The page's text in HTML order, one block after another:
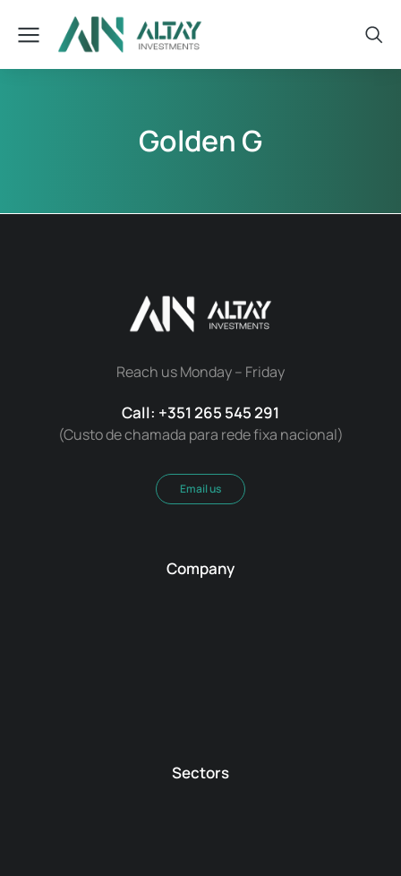
Golden G
Reach us Monday – Friday
Call: +351 265 545 291
(Custo de chamada para rede fixa nacional)
Email us
Company
Sectors